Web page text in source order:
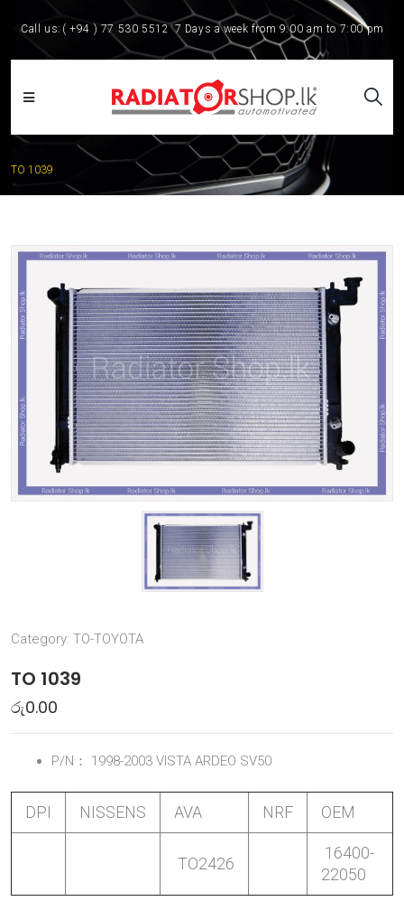
Call us: ( +94 ) 77 530 5512 7 Days a week from 9:00 am to 7:00 pm
TO 1039
Category: TO-TOYOTA
TO 1039
රු0.00
P/N： 1998-2003 VISTA ARDEO SV50
DPI NISSENS AVA NRF OEM
TO2426
16400-
22050